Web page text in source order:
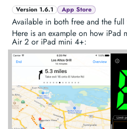
Version 1.6.1 App Store
Available in both free and the full
Here is an example on how iPad
Air 2 or iPad mini 4+: